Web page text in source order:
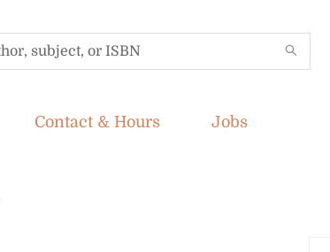
Contact & Hours Jobs